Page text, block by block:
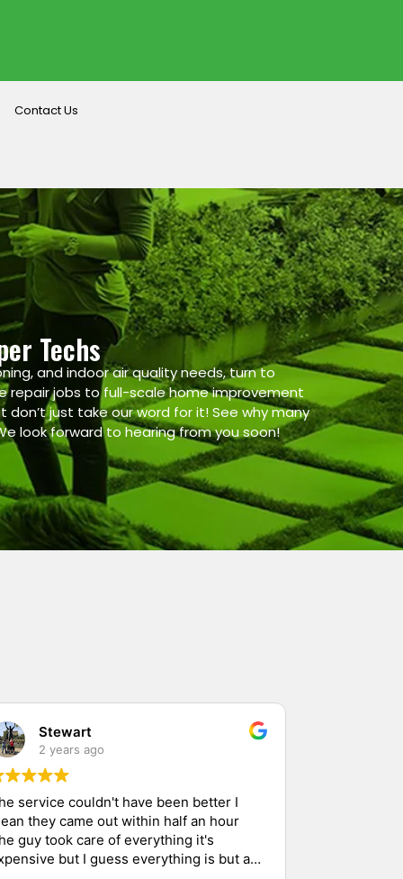
Contact Us
Techs
and indoor air quality needs, turn to
repair jobs to full-scale home improvement
just take our word for it! See why many
look forward to hearing from you soon!
Stewart
2 years ago
service couldn't have been better I
they came out within half an hour
guy took care of everything it's
but I guess everything is but as